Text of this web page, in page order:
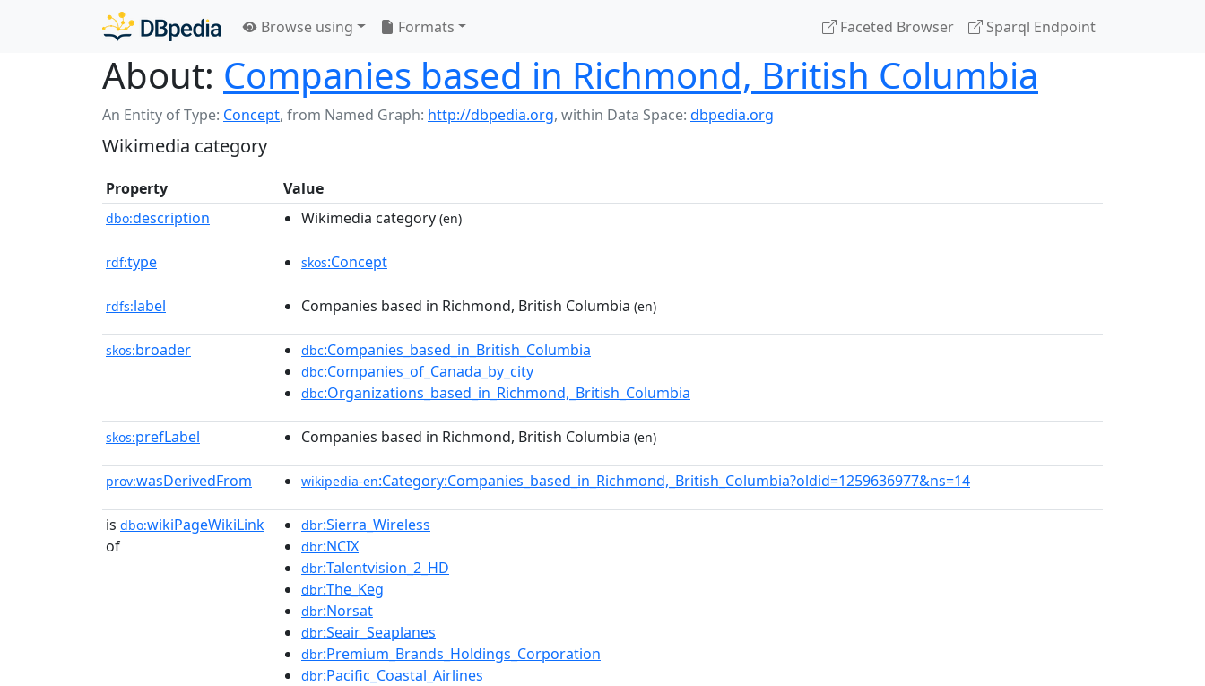
Browse using Formats Faceted Browser Sparql Endpoint
About: Companies based in Richmond, British Columbia
An Entity of Type: Concept, from Named Graph: http://dbpedia.org, within Data Space: dbpedia.org
Wikimedia category
Property Value
dbo:description Wikimedia category (en)
rdf:type skos:Concept
rdfs:label Companies based in Richmond, British Columbia (en)
skos:broader dbc:Companies_based_in_British_Columbia
dbc:Companies_of_Canada_by_city
dbc:Organizations_based_in_Richmond,_British_Columbia
skos:prefLabel Companies based in Richmond, British Columbia (en)
prov:wasDerivedFrom wikipedia-en:Category:Companies_based_in_Richmond,_British_Columbia?oldid=1259636977&ns=14
is dbo:wikiPageWikiLink
of
dbr:Sierra_Wireless
dbr:NCIX
dbr:Talentvision_2_HD
dbr:The_Keg
dbr:Norsat
dbr:Seair_Seaplanes
dbr:Premium_Brands_Holdings_Corporation
dbr:Pacific_Coastal_Airlines